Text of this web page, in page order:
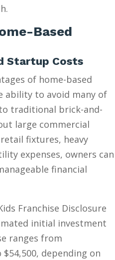
Based
Startup Costs
of home-based
ability to avoid many of
traditional brick-and-
large commercial
fixtures, heavy
expenses, owners can
financial
Franchise Disclosure
initial investment
ranges from
depending on